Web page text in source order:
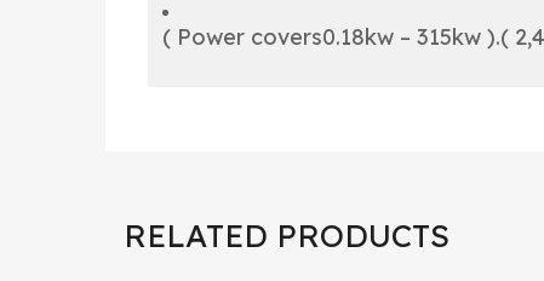
( Power covers0.18kw – 315kw ).(
RELATED PRODUCTS